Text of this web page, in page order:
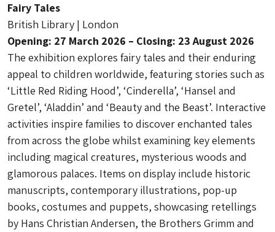
Fairy Tales
British Library | London
Opening: 27 March 2026 – Closing: 23 August 2026
The exhibition explores fairy tales and their enduring
appeal to children worldwide, featuring stories such as
‘Little Red Riding Hood’, ‘Cinderella’, ‘Hansel and
Gretel’, ‘Aladdin’ and ‘Beauty and the Beast’. Interactive
activities inspire families to discover enchanted tales
from across the globe whilst examining key elements
including magical creatures, mysterious woods and
glamorous palaces. Items on display include historic
manuscripts, contemporary illustrations, pop-up
books, costumes and puppets, showcasing retellings
by Hans Christian Andersen, the Brothers Grimm and